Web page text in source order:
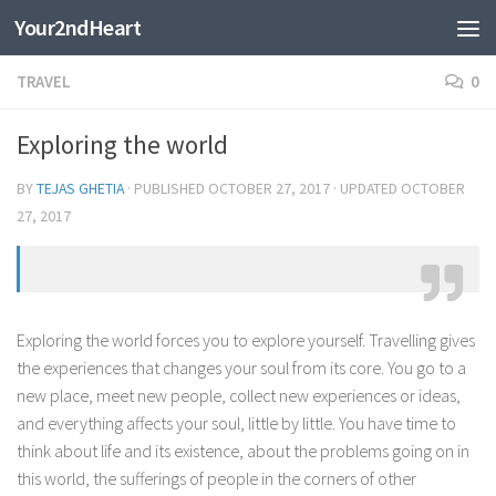
Skip to content
Your2ndHeart
TRAVEL 0
Exploring the world
BYTEJAS GHETIA · PUBLISHED OCTOBER 27, 2017 · UPDATED OCTOBER
27, 2017
Exploring the world forces you to explore yourself. Travelling gives
the experiences that changes your soul from its core. You go to a
new place, meet new people, collect new experiences or ideas,
and everything affects your soul, little by little. You have time to
think about life and its existence, about the problems going on in
this world, the sufferings of people in the corners of other